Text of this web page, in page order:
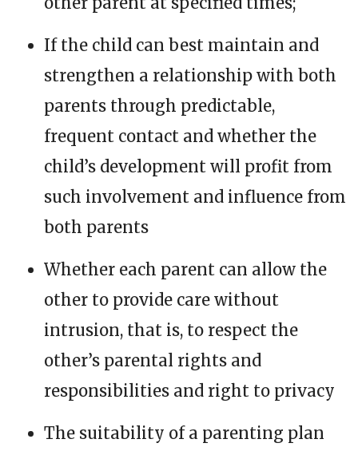
If the child can best maintain and
strengthen a relationship with both
parents through predictable,
frequent contact and whether the
child’s development will profit from
such involvement and influence from
both parents
Whether each parent can allow the
other to provide care without
intrusion, that is, to respect the
other’s parental rights and
responsibilities and right to privacy
The suitability of a parenting plan